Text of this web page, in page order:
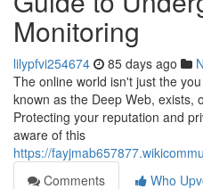
Monitoring
lilypfvi254674 85 days ago
The online world isn't just the
known as the Deep Web, exists,
Protecting your reputation and
aware of this
https://
Comments
Who